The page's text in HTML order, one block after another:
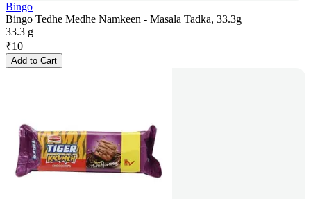
Bingo
Bingo Tedhe Medhe Namkeen - Masala Tadka, 33.3g
33.3 g
₹10
Add to Cart